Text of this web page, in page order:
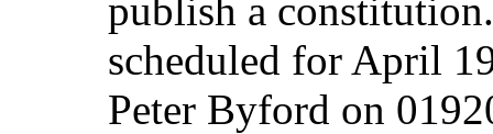
publish a
scheduled for April
Peter Byford on